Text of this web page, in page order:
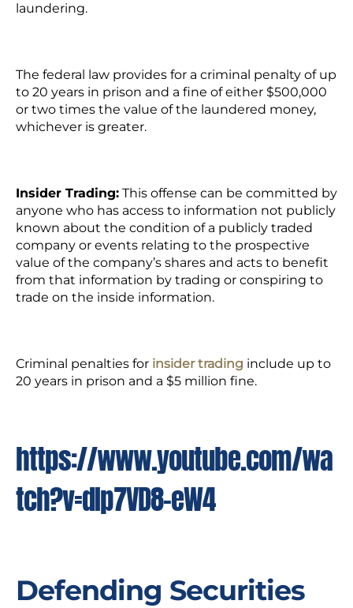
laundering.
The federal law provides for a criminal penalty of up
to 20 years in prison and a fine of either $500,000
or two times the value of the laundered money,
whichever is greater.
Insider Trading: This offense can be committed by
anyone who has access to information not publicly
known about the condition of a publicly traded
company or events relating to the prospective
value of the company’s shares and acts to benefit
from that information by trading or conspiring to
trade on the inside information.
Criminal penalties for insider trading include up to
20 years in prison and a $5 million fine.
https://www.youtube.com/wa
tch?v=dIp7VD8-eW4
Defending Securities